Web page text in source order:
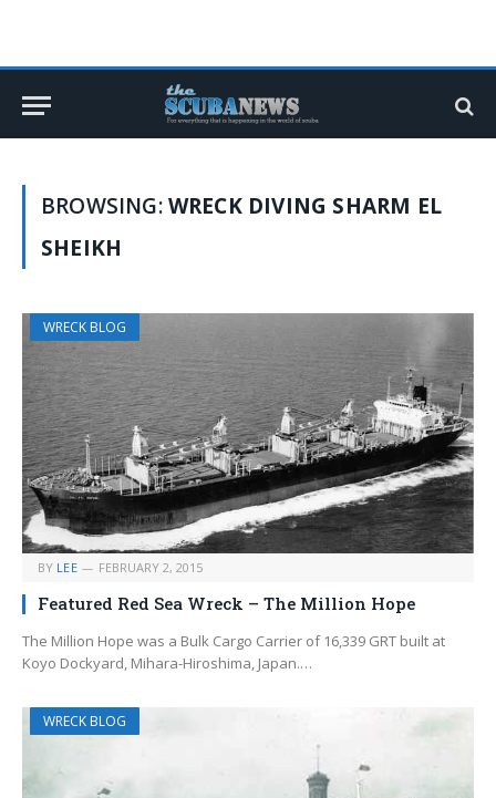
BROWSING:WRECK DIVING SHARM EL
SHEIKH
WRECK BLOG
BY LEE FEBRUARY 2, 2015
Featured Red Sea Wreck – The Million Hope
The Million Hope was a Bulk Cargo Carrier of 16,339 GRT built at
Koyo Dockyard, Mihara-Hiroshima, Japan.…
WRECK BLOG